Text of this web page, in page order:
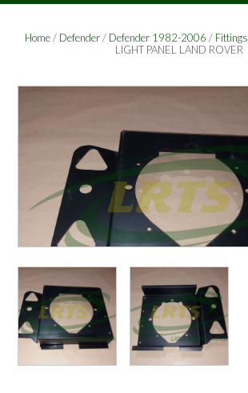
Home/ Defender/ Defender 1982-2006 / Fittings
LIGHT PANEL LAND ROVER